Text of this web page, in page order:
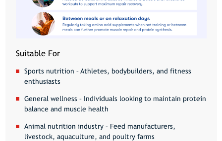
Suitable For
Sports nutrition – Athletes, bodybuilders, and fitness
enthusiasts
General wellness – Individuals looking to maintain protein
balance and muscle health
Animal nutrition industry – Feed manufacturers,
livestock, aquaculture, and poultry farms